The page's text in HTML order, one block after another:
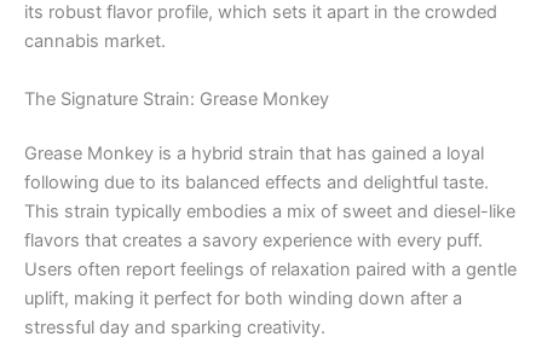
its robust flavor profile, which sets it apart in the crowded
cannabis market.
The Signature Strain: Grease Monkey
Grease Monkey is a hybrid strain that has gained a loyal
following due to its balanced effects and delightful taste.
This strain typically embodies a mix of sweet and diesel-like
flavors that creates a savory experience with every puff.
Users often report feelings of relaxation paired with a gentle
uplift, making it perfect for both winding down after a
stressful day and sparking creativity.